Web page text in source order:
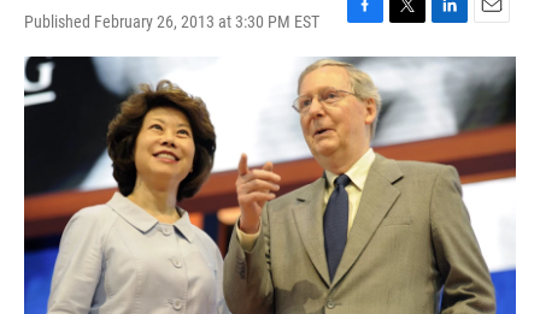
Published February 26, 2013 at 3:30 PM EST
F
a
c
e
o
o
k
T
w
i
t
t
e
r
L
i
d
I
n
E
m
a
i